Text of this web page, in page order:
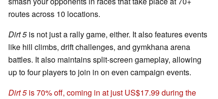
routes across 10 locations.
Dirt 5is not just a rally game, either. It also features events
like hill climbs, drift challenges, and gymkhana arena
battles. It also maintains split-screen gameplay, allowing
up to four players to join in on even campaign events.
Dirt 5is 70% off, coming in at just US$17.99 during the